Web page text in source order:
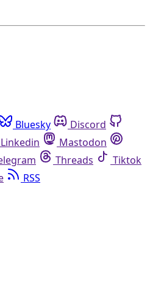
Bluesky
Discord
Linkedin
Mastodon
Threads
Tiktok
RSS